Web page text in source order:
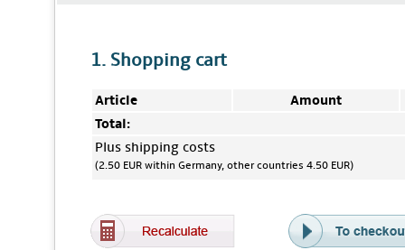
1. Shopping cart
Article
Amount
Total:
Plus shipping costs
(2.50 EUR within Germany, other countries 4.50 EUR)